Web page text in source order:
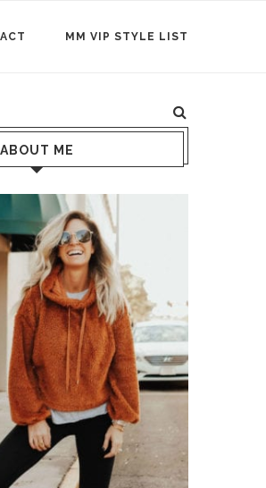
MM VIP STYLE LIST
ABOUT ME